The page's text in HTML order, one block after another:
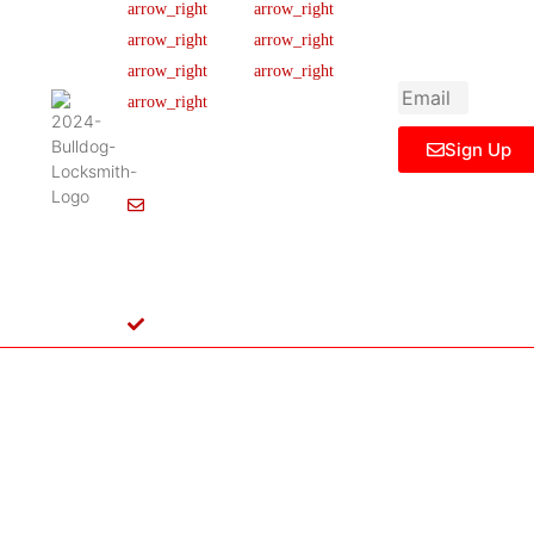
445 N
Briery
Irving,
TX
States
Our Team
Careers
News & Article
Legal Notice
FAQ
Ticket Support
Contact Us
Sign Up